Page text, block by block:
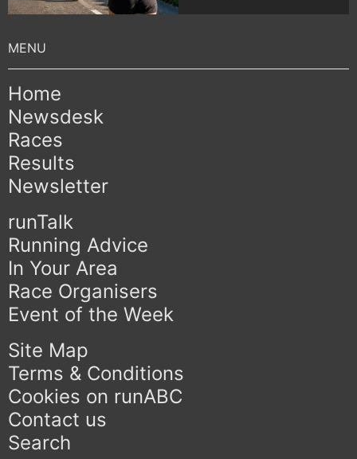
Home
Newsdesk
Races
Results
Newsletter
runTalk
Running Advice
In Your Area
Race Organisers
Event of the Week
Site Map
Terms & Conditions
Cookies on runABC
Contact us
Search